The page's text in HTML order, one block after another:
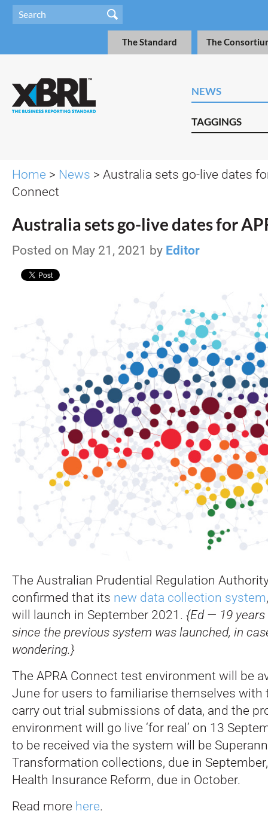
The Standard The
NEWS
TAGGINGS
Home > News > Australia sets go-live dates
Connect
Australia sets go-live dates for
Posted on May 21, 2021 by Editor
The Australian Prudential Regulation
confirmed that its new data collection system
will launch in September 2021. {Ed — 19
since the previous system was launched, in
wondering.}
The APRA Connect test environment will be
June for users to familiarise themselves with
carry out trial submissions of data, and the
environment will go live ‘for real’ on 13
to be received via the system will be
Transformation collections, due in
Health Insurance Reform, due in October.
Read more here.